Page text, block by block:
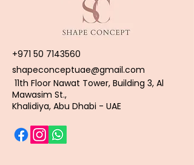
+971 50 7143560
shapeconceptuae@gmail.com
11th Floor Nawat Tower, Building 3, Al
Mawasim St.,
Khalidiya, Abu Dhabi - UAE